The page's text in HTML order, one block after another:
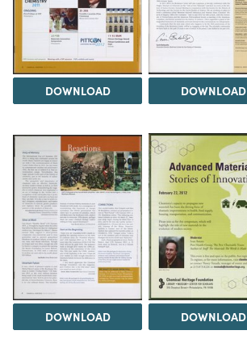
DOWNLOAD DOWNLOAD
DOWNLOAD DOWNLOAD